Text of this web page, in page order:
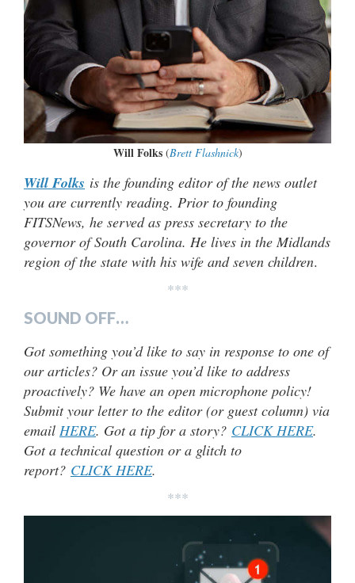
Will Folks(Brett Flashnick)
Will Folks is the founding editor of the news outlet
you are currently reading. Prior to founding
FITSNews, he served as press secretary to the
governor of South Carolina. He lives in the Midlands
region of the state with his wife and seven children.
***
SOUND OFF…
Got something you’d like to say in response to one of
our articles? Or an issue you’d like to address
proactively? We have an open microphone policy!
Submit your letter to the editor (or guest column) via
email HERE. Got a tip for a story? CLICK HERE.
Got a technical question or a glitch to
report? CLICK HERE.
***